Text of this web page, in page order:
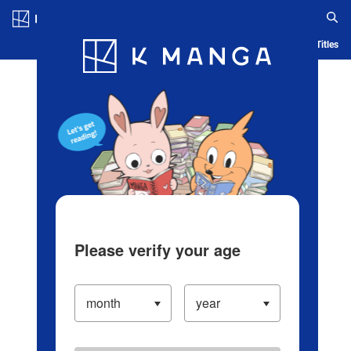
Blog App Ranking History Serialized Titles
Please verify your age